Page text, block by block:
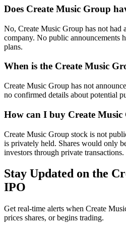
Does Create Music Group
No, Create Music Group has not had
company. No public announcements
plans.
When is the Create Music
Create Music Group has not
no confirmed details about potential
How can I buy Create Music
Create Music Group stock is not
is privately held. Shares would only
investors through private transactions.
Stay Updated on the
IPO
Get real-time alerts when Create
prices shares, or begins trading.